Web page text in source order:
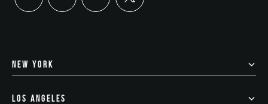
NEW YORK
LOS ANGELES